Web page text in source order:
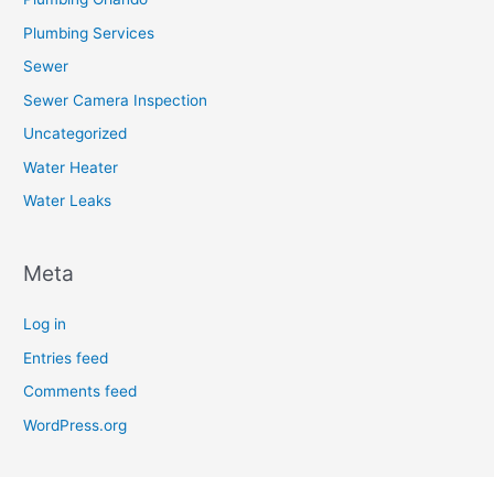
Plumbing Services
Sewer
Sewer Camera Inspection
Uncategorized
Water Heater
Water Leaks
Meta
Log in
Entries feed
Comments feed
WordPress.org